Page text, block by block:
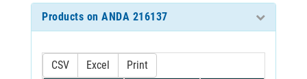
Products on ANDA 216137
CSV Excel Print